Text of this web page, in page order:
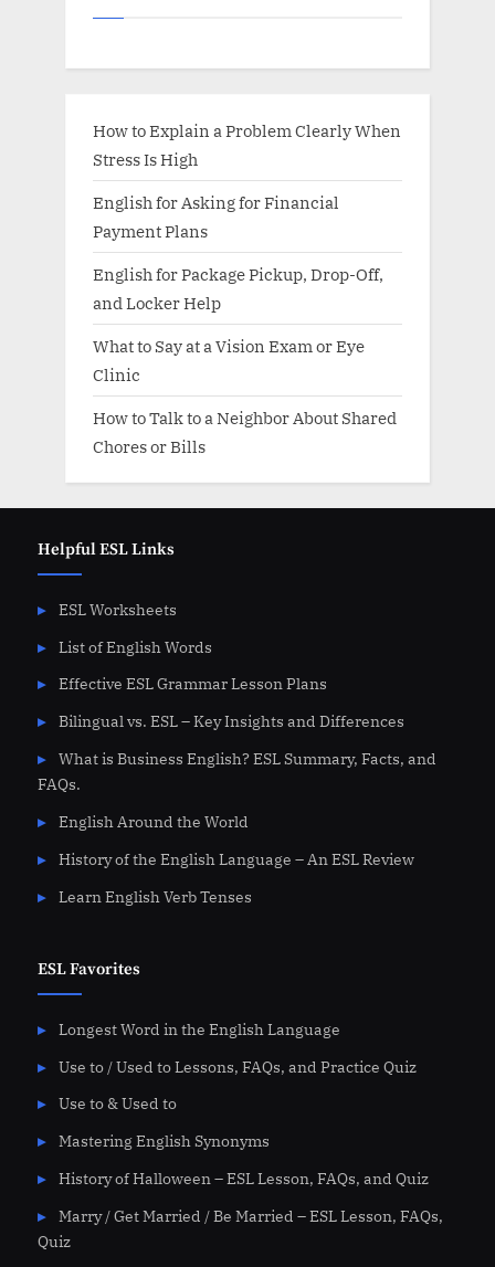
How to Explain a Problem Clearly When
Stress Is High
English for Asking for Financial
Payment Plans
English for Package Pickup, Drop-Off,
and Locker Help
What to Say at a Vision Exam or Eye
Clinic
How to Talk to a Neighbor About Shared
Chores or Bills
Helpful ESL Links
ESL Worksheets
List of English Words
Effective ESL Grammar Lesson Plans
Bilingual vs. ESL – Key Insights and Differences
What is Business English? ESL Summary, Facts, and
FAQs.
English Around the World
History of the English Language – An ESL Review
Learn English Verb Tenses
ESL Favorites
Longest Word in the English Language
Use to / Used to Lessons, FAQs, and Practice Quiz
Use to & Used to
Mastering English Synonyms
History of Halloween – ESL Lesson, FAQs, and Quiz
Marry / Get Married / Be Married – ESL Lesson, FAQs,
Quiz